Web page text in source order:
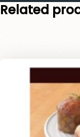
Related